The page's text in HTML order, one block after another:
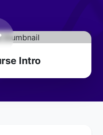
Intro